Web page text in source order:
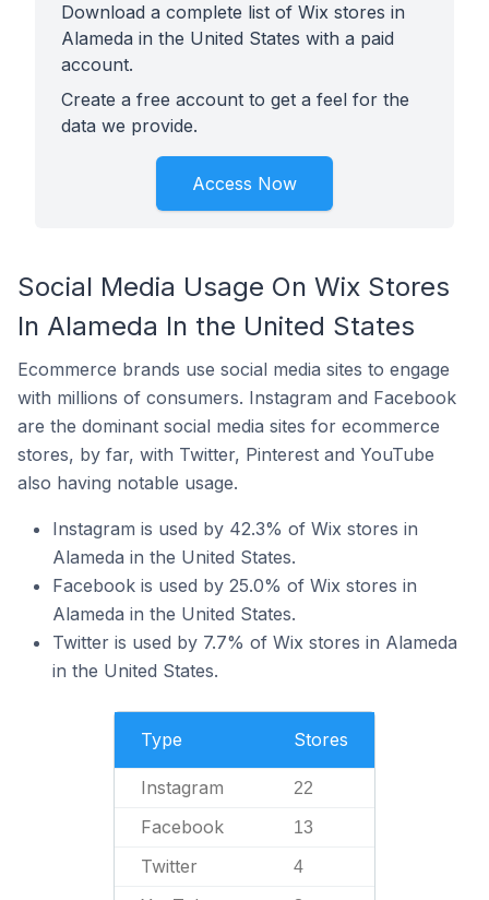
Download a complete list of Wix stores in
Alameda in the United States with a paid
account.
Create a free account to get a feel for the
data we provide.
Access Now
Social Media Usage On Wix Stores
In Alameda In the United States
Ecommerce brands use social media sites to engage
with millions of consumers. Instagram and Facebook
are the dominant social media sites for ecommerce
stores, by far, with Twitter, Pinterest and YouTube
also having notable usage.
Instagram is used by 42.3% of Wix stores in
Alameda in the United States.
Facebook is used by 25.0% of Wix stores in
Alameda in the United States.
Twitter is used by 7.7% of Wix stores in Alameda
in the United States.
Type Stores
Instagram 22
Facebook 13
Twitter 4